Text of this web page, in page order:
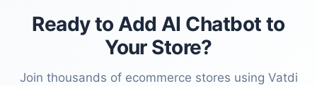
Ready to Add AI Chatbot to
Your Store?
Join thousands of ecommerce stores using Vatdi